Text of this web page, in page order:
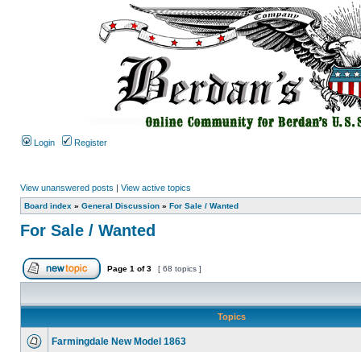
Login Register
View unanswered posts | View active topics
Board index » General Discussion » For Sale / Wanted
For Sale / Wanted
Page 1 of3 [ 68 topics ]
Topics
Farmingdale New Model 1863